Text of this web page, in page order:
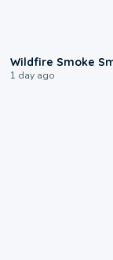
Wildfire Smoke
1 day ago